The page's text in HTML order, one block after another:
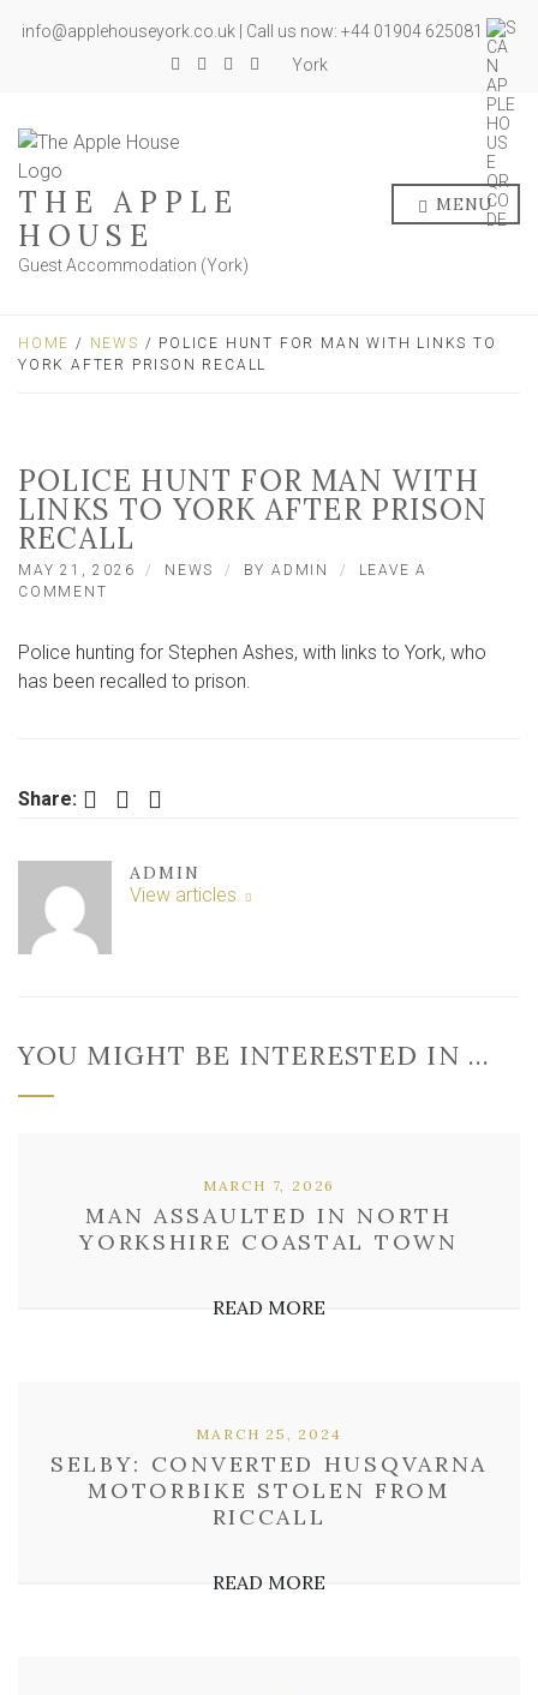
info@applehouseyork.co.uk | Call us now: +44 01904 625081
York
THE APPLE
HOUSE
Guest Accommodation (York)
MENU
HOME / NEWS / POLICE HUNT FOR MAN WITH LINKS TO
YORK AFTER PRISON RECALL
POLICE HUNT FOR MAN WITH
LINKS TO YORK AFTER PRISON
RECALL
MAY 21, 2026 NEWS BYADMIN
LEAVE A
COMMENT
FOR
MAN
PRISON
Police hunting for Stephen Ashes, with links to York, who
has been recalled to prison.
Share: Facebook Twitter LinkedIn
ADMIN
View articles
YOU MIGHT BE INTERESTED IN …
MAN ASSAULTED IN NORTH
YORKSHIRE COASTAL TOWN
MARCH 7, 2026
READ MORE
SELBY: CONVERTED HUSQVARNA
MOTORBIKE STOLEN FROM
RICCALL
MARCH 25, 2024
READ MORE